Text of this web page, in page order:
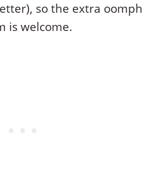
so the extra oomph
is welcome.